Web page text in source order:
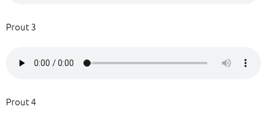
Prout 3
Prout 4